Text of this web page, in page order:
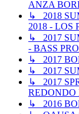
ANZA
↳ 2018
2018 - LOS
↳ 2017
- BASS
↳ 2017
↳ 2017
↳ 2017
REDONDO
↳ 2016